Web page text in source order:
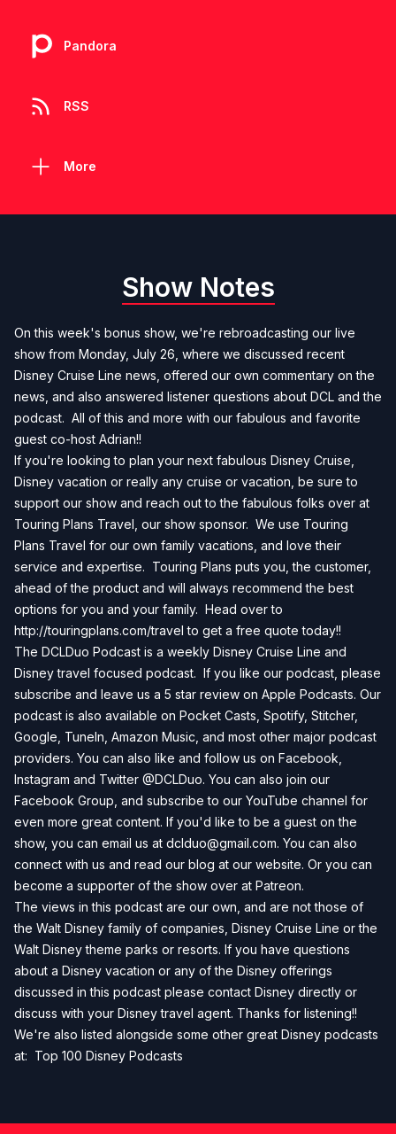
Pandora
RSS
More
Show Notes
On this week's bonus show, we're rebroadcasting our live
show from Monday, July 26, where we discussed recent
Disney Cruise Line news, offered our own commentary on the
news, and also answered listener questions about DCL and the
podcast. All of this and more with our fabulous and favorite
guest co-host Adrian!!
If you're looking to plan your next fabulous Disney Cruise,
Disney vacation or really any cruise or vacation, be sure to
support our show and reach out to the fabulous folks over at
Touring Plans Travel, our show sponsor. We use Touring
Plans Travel for our own family vacations, and love their
service and expertise. Touring Plans puts you, the customer,
ahead of the product and will always recommend the best
options for you and your family. Head over to
http://touringplans.com/travel to get a free quote today!!
The DCLDuo Podcast is a weekly Disney Cruise Line and
Disney travel focused podcast. If you like our podcast, please
subscribe and leave us a 5 star review on Apple Podcasts. Our
podcast is also available on Pocket Casts Spotify, Stitcher,
Google TuneIn Amazon Music , and most other major podcast
providers. You can also like and follow us on Facebook
Instagram and Twitter @DCLDuo. You can also join our
Facebook Group , and subscribe to our YouTube channel for
even more great content. If you'd like to be a guest on the
show, you can email us at dclduo@gmail.com. You can also
connect with us and read our blog at our website. Or you can
become a supporter of the show over at Patreon.
The views in this podcast are our own, and are not those of
the Walt Disney family of companies, Disney Cruise Line or the
Walt Disney theme parks or resorts. If you have questions
about a Disney vacation or any of the Disney offerings
discussed in this podcast please contact Disney directly or
discuss with your Disney travel agent. Thanks for listening!!
We're also listed alongside some other great Disney podcasts
at: Top 100 Disney Podcasts